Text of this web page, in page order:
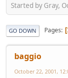
Started by Gray,
GO DOWN Pages
baggio
October 22, 2001,